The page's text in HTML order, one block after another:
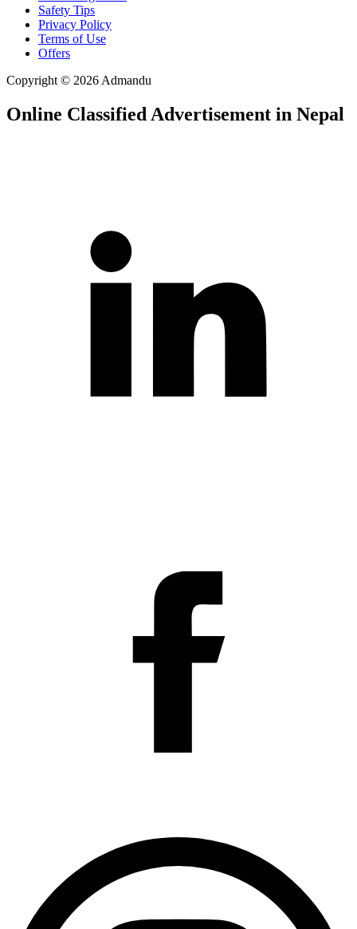
Safety Tips
Privacy Policy
Terms of Use
Offers
Copyright © 2026 Admandu
Online Classified Advertisement in Nepal